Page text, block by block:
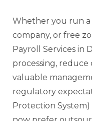
Whether you run a
company, or free
Payroll Services in
processing, reduce
valuable
regulatory
Protection System)